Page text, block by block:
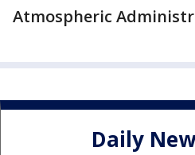
Atmospheric
Daily